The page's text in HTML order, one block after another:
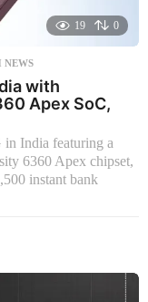
19 0
NEWS
with
Apex SoC,
in India featuring a
6360 Apex chipset,
instant bank